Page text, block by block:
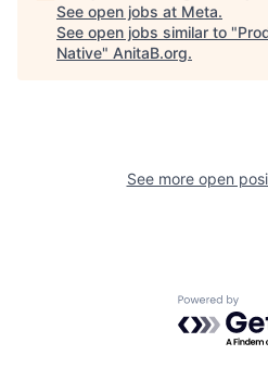
See open jobs at Meta.
See open jobs similar to "
Native" AnitaB.org.
See more open
Powered